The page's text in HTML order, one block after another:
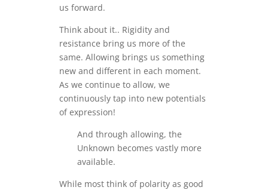
us forward.
Think about it.. Rigidity and
resistance bring us more of the
same. Allowing brings us something
new and different in each moment.
As we continue to allow, we
continuously tap into new potentials
of expression!
And through allowing, the
Unknown becomes vastly more
available.
While most think of polarity as good